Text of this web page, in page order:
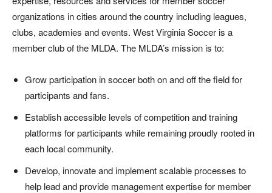
organizations in cities around the country including leagues,
clubs, academies and events. West Virginia Soccer is a
member club of the MLDA. The MLDA’s mission is to:
Grow participation in soccer both on and off the field for
participants and fans.
Establish accessible levels of competition and training
platforms for participants while remaining proudly rooted in
each local community.
Develop, innovate and implement scalable processes to
help lead and provide management expertise for member